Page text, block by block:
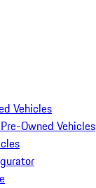
Vehicles
Owned Vehicles